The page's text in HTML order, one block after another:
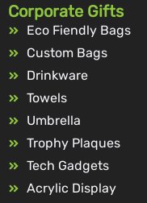
Corporate Gifts
Eco Fiendly Bags
Custom Bags
Drinkware
Towels
Umbrella
Trophy Plaques
Tech Gadgets
Acrylic Display